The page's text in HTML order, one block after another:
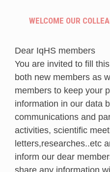
WELCOME OUR
Dear IqHS members
You are invited to fill
both new members as
members to keep your
information in our data
communications and
activities, scientific
letters,researches..etc
inform our dear
share any information